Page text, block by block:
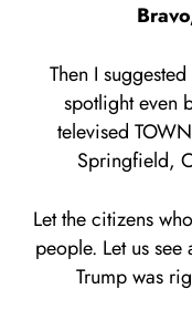
Then I
spotlight even
televised
Springfield,
Let the citizens
people. Let us
Trump was